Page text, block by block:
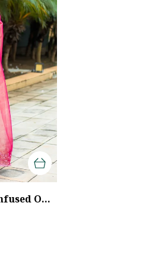
Vibrant Rani Pink Twill infused Organza Saree with Floral Embroidery